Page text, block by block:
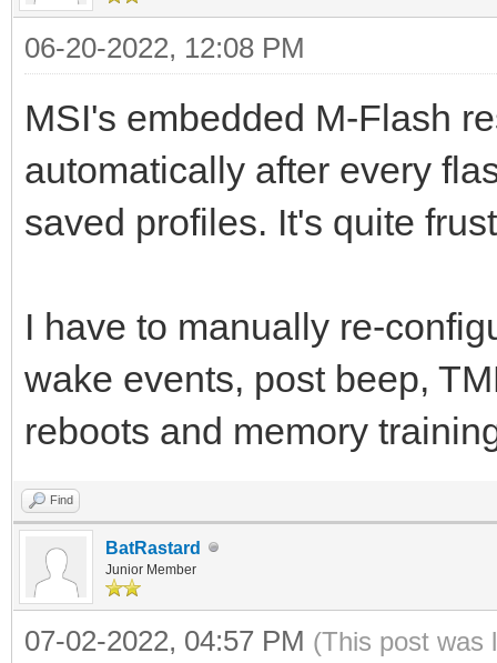
06-20-2022, 12:08 PM
MSI's embedded M-Flash
automatically after every
saved profiles. It's quite
I have to manually re-
wake events, post beep,
reboots and memory
Find
BatRastard
Junior Member
07-02-2022, 04:57 PM (This post was